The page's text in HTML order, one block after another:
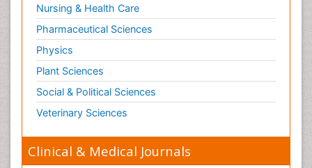
Nursing & Health Care
Pharmaceutical Sciences
Physics
Plant Sciences
Social & Political Sciences
Veterinary Sciences
Clinical & Medical Journals